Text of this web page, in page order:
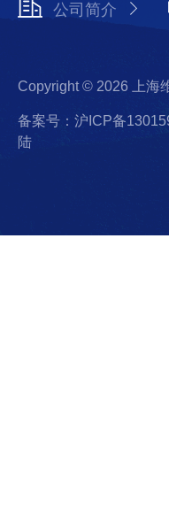
公司简介
Copyright © 2026 上海
备案号：沪ICP备
陆